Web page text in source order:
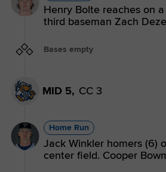
Henry Bolte reaches on
third baseman Zach
Bases empty
MID 5, CC 3
Home Run
Jack Winkler homers (6)
center field. Cooper